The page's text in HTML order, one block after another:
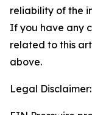
reliability of the
If you have any
related to this
above.
Legal Disclaimer: